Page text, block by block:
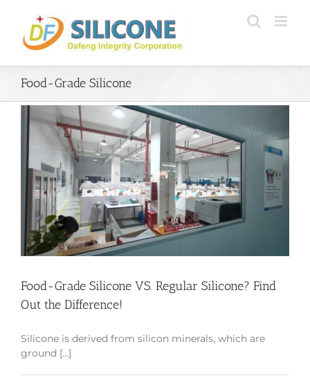
content
Food-Grade Silicone
Food-Grade Silicone VS. Regular Silicone? Find
Out the Difference!
Silicone is derived from silicon minerals, which are
ground [...]